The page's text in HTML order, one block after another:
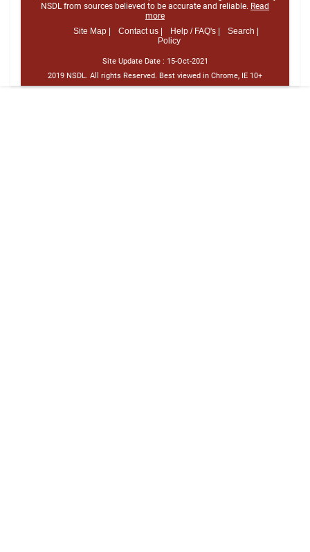
NSDL from sources believed to be accurate and reliable. Read
more
Site Map |
Contact us | Help / FAQ's |
Search |
Policy
Site Update Date : 15-Oct-2021
2019 NSDL. All rights Reserved. Best viewed in Chrome, IE 10+